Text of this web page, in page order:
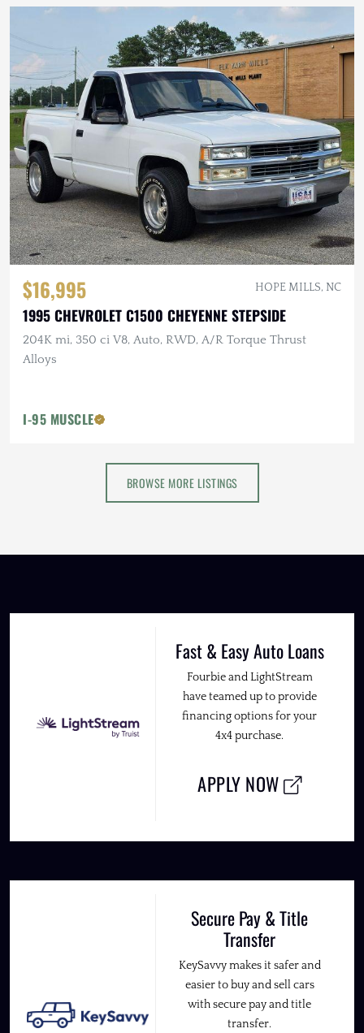
$16,995 HOPE MILLS, NC
1995 CHEVROLET C1500 CHEYENNE STEPSIDE
204K mi, 350 ci V8, Auto, RWD, A/R Torque Thrust
Alloys
I-95 MUSCLE
BROWSE MORE LISTINGS
Fast & Easy Auto Loans
Fourbie and LightStream
have teamed up to provide
financing options for your
4x4 purchase.
APPLY NOW
Secure Pay & Title
Transfer
KeySavvy makes it safer and
easier to buy and sell cars
with secure pay and title
transfer.